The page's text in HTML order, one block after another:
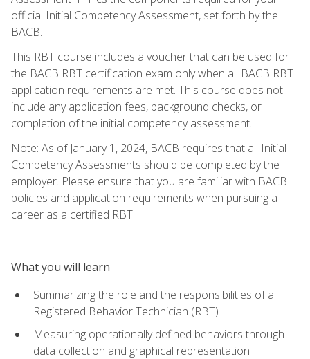
official Initial Competency Assessment, set forth by the
BACB.
This RBT course includes a voucher that can be used for
the BACB RBT certification exam only when all BACB RBT
application requirements are met. This course does not
include any application fees, background checks, or
completion of the initial competency assessment.
Note: As of January 1, 2024, BACB requires that all Initial
Competency Assessments should be completed by the
employer. Please ensure that you are familiar with BACB
policies and application requirements when pursuing a
career as a certified RBT.
What you will learn
Summarizing the role and the responsibilities of a
Registered Behavior Technician (RBT)
Measuring operationally defined behaviors through
data collection and graphical representation